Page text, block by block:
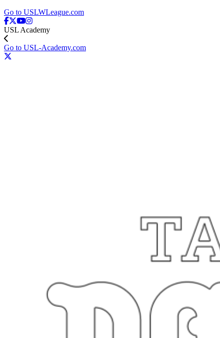
Go to USLWLeague.com
USL Academy
Go to USL-Academy.com